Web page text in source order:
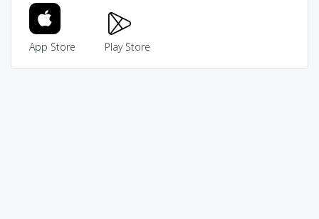
App Store Play Store